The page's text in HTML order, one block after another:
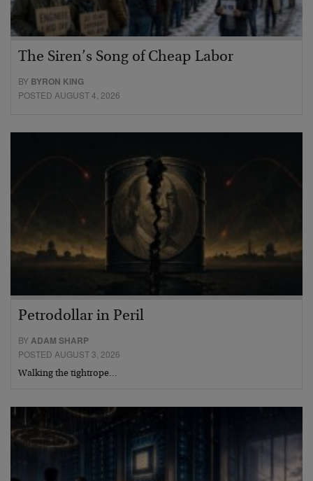
The Siren’s Song of Cheap Labor
BY BYRON KING
POSTED AUGUST 4, 2026
Petrodollar in Peril
BYADAM SHARP
POSTED AUGUST 3, 2026
Walking the tightrope…